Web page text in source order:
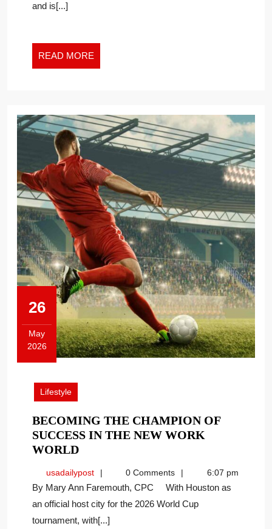
and is[...]
READ MORE
MORE
26
May
2026
2026
Lifestyle
BECOMING THE CHAMPION OF
SUCCESS IN THE NEW WORK
WORLDBECOMING
CHAMPION
OF
SUCCESS
IN
usadailypostusadailypost0 Comments 6:07 pm
By Mary Ann Faremouth, CPC With Houston as
an official host city for the 2026 World Cup
tournament, with[...]